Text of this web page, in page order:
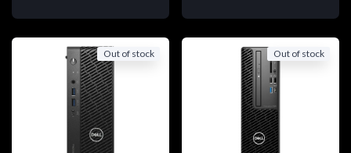
Out of stock Out of stock